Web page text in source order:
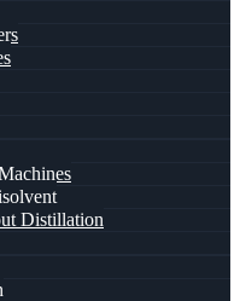
Distillation